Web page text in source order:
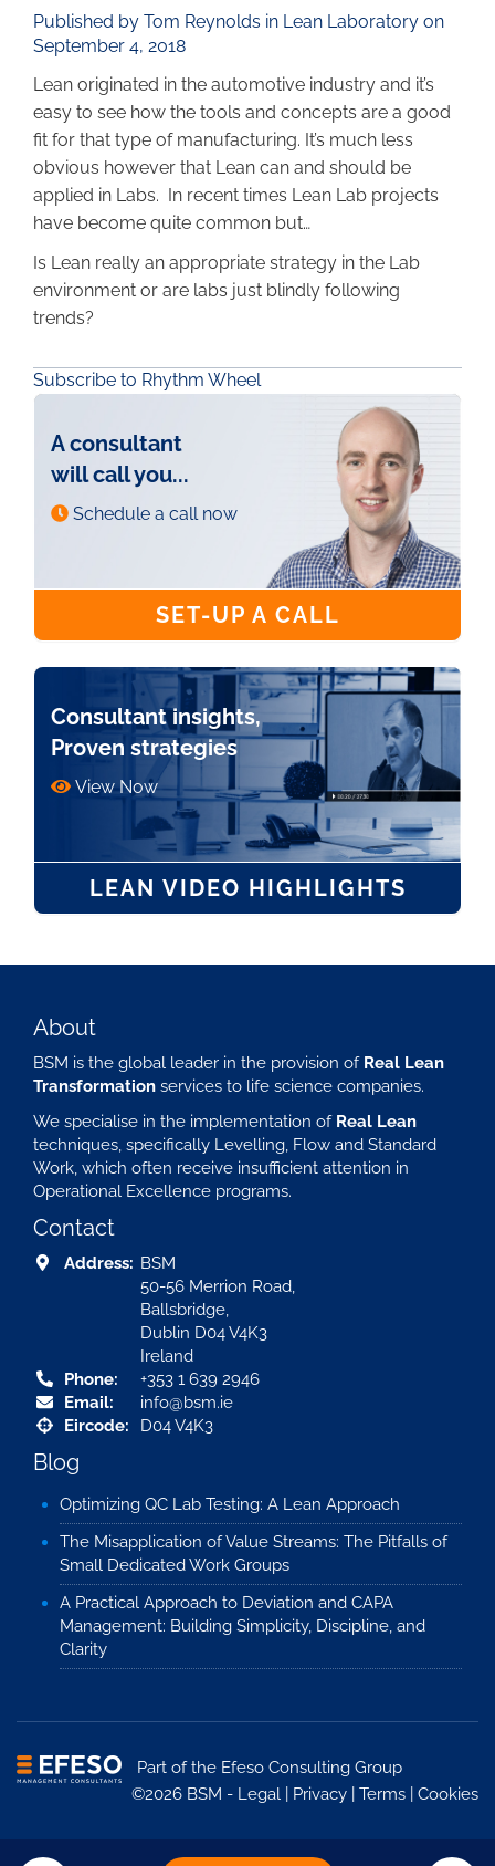
Published by Tom Reynolds in Lean Laboratory on
September 4, 2018
Lean originated in the automotive industry and it’s
easy to see how the tools and concepts are a good
fit for that type of manufacturing. It’s much less
obvious however that Lean can and should be
applied in Labs. In recent times Lean Lab projects
have become quite common but…
Is Lean really an appropriate strategy in the Lab
environment or are labs just blindly following
trends?
Subscribe to Rhythm Wheel
A consultant
will call you...
Schedule a call now
SET-UP A CALL
Consultant insights,
Proven strategies
View Now
LEAN VIDEO HIGHLIGHTS
About
BSM is the global leader in the provision of Real Lean
Transformation services to life science companies.
We specialise in the implementation of Real Lean
techniques, specifically Levelling, Flow and Standard
Work, which often receive insufficient attention in
Operational Excellence programs.
Contact
Address: BSM
50-56 Merrion Road,
Ballsbridge,
Dublin D04 V4K3
Ireland
Phone:
+353 1 639 2946
Email:
info@bsm.ie
Eircode:
D04 V4K3
Blog
Optimizing QC Lab Testing: A Lean Approach
The Misapplication of Value Streams: The Pitfalls of
Small Dedicated Work Groups
A Practical Approach to Deviation and CAPA
Management: Building Simplicity, Discipline, and
Clarity
Part of the Efeso Consulting Group
©2026 BSM - Legal Privacy Terms Cookies